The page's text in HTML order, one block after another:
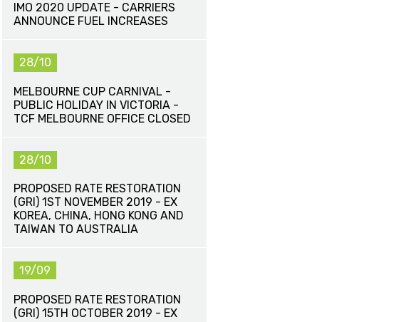
IMO 2020 UPDATE - CARRIERS
ANNOUNCE FUEL INCREASES
28/10
MELBOURNE CUP CARNIVAL -
PUBLIC HOLIDAY IN VICTORIA -
TCF MELBOURNE OFFICE CLOSED
28/10
PROPOSED RATE RESTORATION
(GRI) 1ST NOVEMBER 2019 - EX
KOREA, CHINA, HONG KONG AND
TAIWAN TO AUSTRALIA
19/09
PROPOSED RATE RESTORATION
(GRI) 15TH OCTOBER 2019 - EX